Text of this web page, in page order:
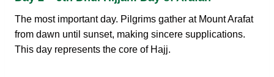
The most important day. Pilgrims gather at Mount Arafat
from dawn until sunset, making sincere supplications.
This day represents the core of Hajj.